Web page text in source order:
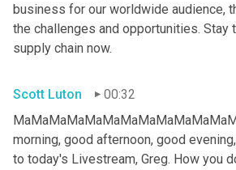
business for our worldwide audience,
the challenges and opportunities. Stay
supply chain now.
Scott Luton
00:32
morning, good afternoon, good
to today's Livestream, Greg. How you